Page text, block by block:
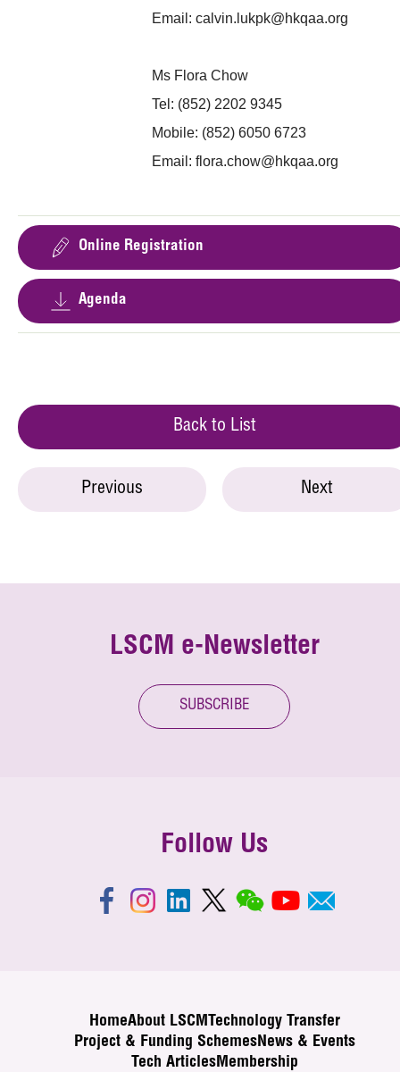
Email: calvin.lukpk@hkqaa.org
Ms Flora Chow
Tel: (852) 2202 9345
Mobile: (852) 6050 6723
Email: flora.chow@hkqaa.org
Online Registration
Agenda
Back to List
Previous Next
LSCM e-Newsletter
SUBSCRIBE
Follow Us
HomeAbout LSCM
Technology Transfer
Project & Funding SchemesNews & Events
Tech ArticlesMembership